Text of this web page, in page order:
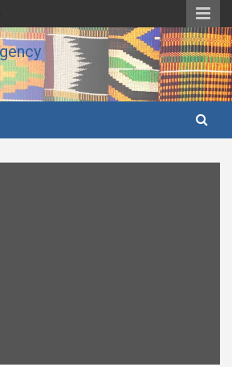
Agency
source: Accurate, Credible, Objective,